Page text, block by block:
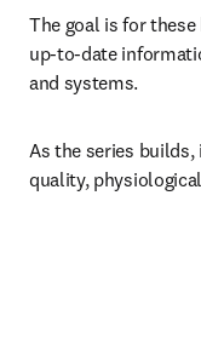
The goal is for
up-to-date
and systems.
As the series
quality,